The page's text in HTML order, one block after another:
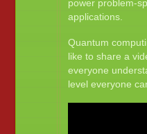
power problem-
applications.
Quantum
like to share a
everyone
level everyone